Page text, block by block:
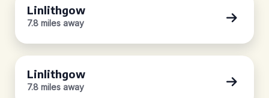
Linlithgow
7.8 miles away
Linlithgow
7.8 miles away